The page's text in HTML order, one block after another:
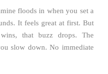
floods in when you set a
It feels great at first. But
that buzz drops. The
slow down. No immediate